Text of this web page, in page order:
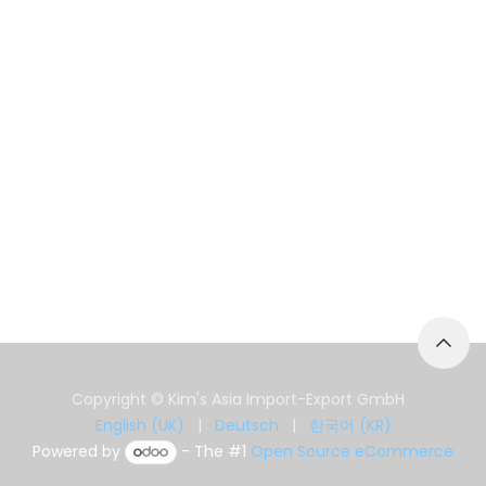
Copyright © Kim's Asia Import-Export GmbH
English (UK)
| Deutsch |
한국어 (KR)
Powered by
- The #1 Open Source eCommerce